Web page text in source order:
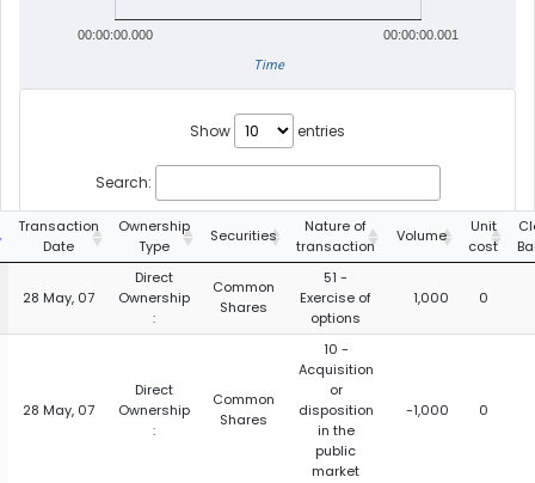
00:00:00.000 00:00:00.001
Time
Show entries
Search:
Transaction
Date
Ownership
Type
Securities
Nature of
transaction
Volume
Unit
cost
28 May, 07
Direct
Ownership
:
Common
Shares
51 -
Exercise of
options
1,000 0
28 May, 07
Direct
Ownership
:
Common
Shares
10 -
Acquisition
or
disposition
in the
public
market
-1,000 0